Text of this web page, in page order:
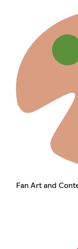
Fan Art and